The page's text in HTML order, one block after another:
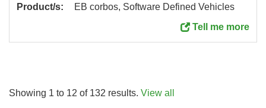
Product/s:
EB corbos, Software Defined Vehicles
Tell me more
Showing 1 to 12 of 132 results. View all